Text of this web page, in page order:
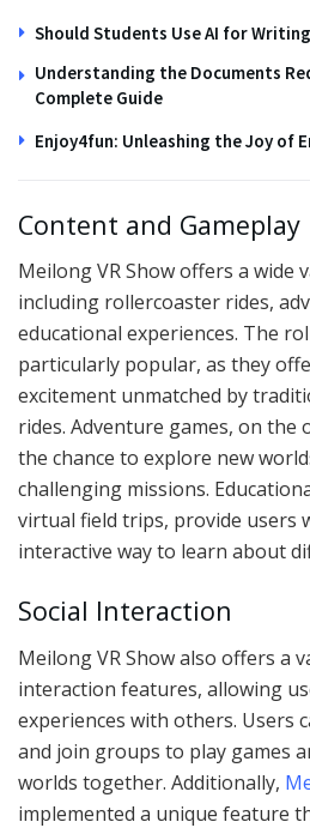
Should Students Use AI for
Understanding the Documents
Complete Guide
Enjoy4fun: Unleashing the Joy of
Content and Gameplay
Meilong VR Show offers a wide
including rollercoaster rides,
educational experiences. The
particularly popular, as they
excitement unmatched by
rides. Adventure games, on the
the chance to explore new
challenging missions.
virtual field trips, provide users
interactive way to learn about
Social Interaction
Meilong VR Show also offers a
interaction features, allowing
experiences with others. Users
and join groups to play games
worlds together. Additionally,
implemented a unique feature